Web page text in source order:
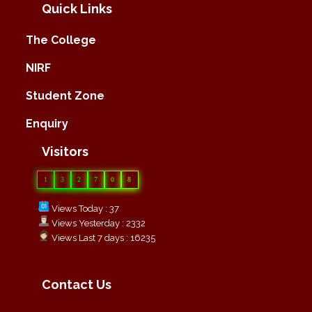
Quick Links
The College
NIRF
Student Zone
Enquiry
Visitors
1 3 2 7 0 8
Views Today : 37
Views Yesterday : 2332
Views Last 7 days : 16235
Contact Us